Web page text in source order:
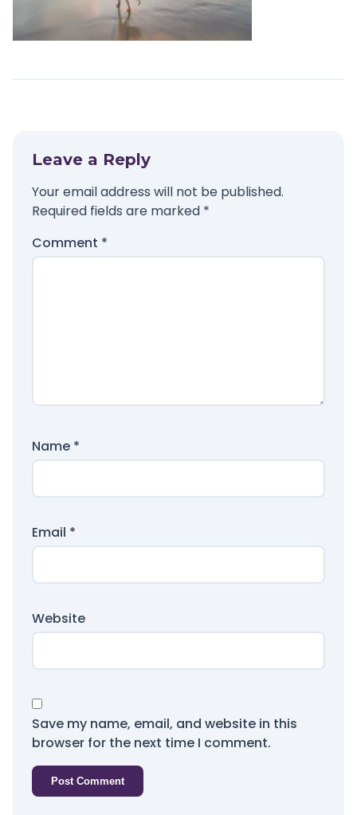
Leave a Reply
Your email address will not be published.
Required fields are marked *
Comment *
Name *
Email *
Website
Save my name, email, and website in this
browser for the next time I comment.